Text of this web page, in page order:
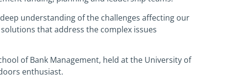
understanding of the challenges affecting our
that address the complex issues
of Bank Management, held at the University of
enthusiast.